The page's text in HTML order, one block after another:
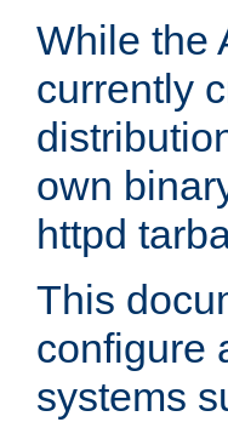
While the
currently
own
httpd
This
configure
systems